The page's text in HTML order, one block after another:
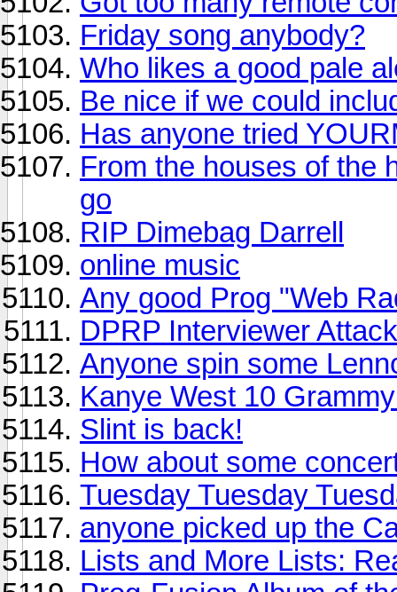
Friday song anybody?
Who likes a good pale
Be nice if we could
Has anyone tried
From the houses of the
go
RIP Dimebag Darrell
online music
Any good Prog "Web
DPRP Interviewer
Anyone spin some
Kanye West 10
Slint is back!
How about some
Tuesday Tuesday
anyone picked up the
Lists and More Lists: